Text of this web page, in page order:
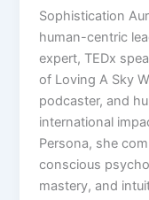
Sophistication
human-centric
expert, TEDx
of Loving A Sky
podcaster, and
international
Persona, she
conscious
mastery, and